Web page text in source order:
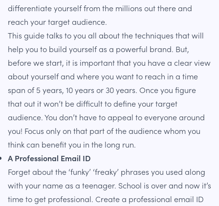
differentiate yourself from the millions out there and
reach your target audience.
This guide talks to you all about the techniques that will
help you to build yourself as a powerful brand. But,
before we start, it is important that you have a clear view
about yourself and where you want to reach in a time
span of 5 years, 10 years or 30 years. Once you figure
that out it won’t be difficult to define your target
audience. You don’t have to appeal to everyone around
you! Focus only on that part of the audience whom you
think can benefit you in the long run.
A Professional Email ID
Forget about the ‘funky’ ‘freaky’ phrases you used along
with your name as a teenager. School is over and now it’s
time to get professional. Create a professional email ID